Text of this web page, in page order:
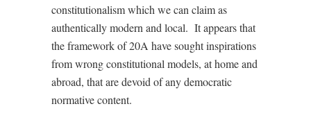
constitutionalism which we can claim as
authentically modern and local. It appears that
the framework of 20A have sought inspirations
from wrong constitutional models, at home and
abroad, that are devoid of any democratic
normative content.